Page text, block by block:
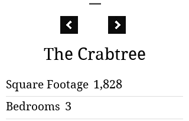
The Crabtree
Square Footage 1,828
Bedrooms 3